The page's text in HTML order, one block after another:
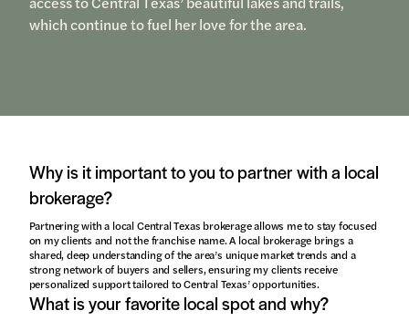
which continue to fuel her love for the area.
Why is it important to you to partner with a local
brokerage?
Partnering with a local Central Texas brokerage allows me to stay focused
on my clients and not the franchise name. A local brokerage brings a
shared, deep understanding of the area’s unique market trends and a
strong network of buyers and sellers, ensuring my clients receive
personalized support tailored to Central Texas’ opportunities.
What is your favorite local spot and why?